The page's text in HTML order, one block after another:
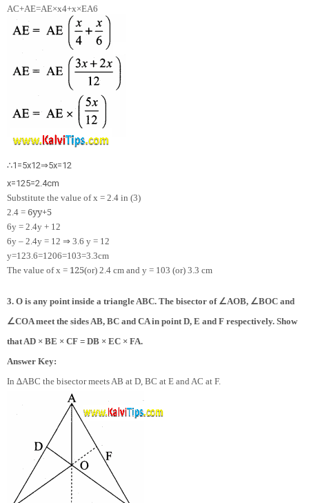
AC+AE=AE×x4+x×EA6
∴1 =5x12⇒5x=12
x=125=2.4cm
Substitute the value of x = 2.4 in (3)
2.4 = 6yy+5
6y = 2.4y + 12
6y – 2.4y = 12 ⇒ 3.6 y = 12
y=123.6=1206=103=3.3cm
The value of x = 125(or) 2.4 cm and y = 103 (or) 3.3 cm
3. O is any point inside a triangle ABC. The bisector of ∠AOB, ∠BOC and
∠COA meet the sides AB, BC and CA in point D, E and F respectively. Show
that AD × BE × CF = DB × EC × FA.
Answer Key:
In ∆ABC the bisector meets AB at D, BC at E and AC at F.